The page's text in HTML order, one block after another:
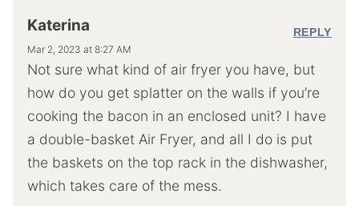
Katerina
Mar 2, 2023 at 8:27 AM
Not sure what kind of air fryer you have, but
how do you get splatter on the walls if you’re
cooking the bacon in an enclosed unit? I have
a double-basket Air Fryer, and all I do is put
the baskets on the top rack in the dishwasher,
which takes care of the mess.
REPLY